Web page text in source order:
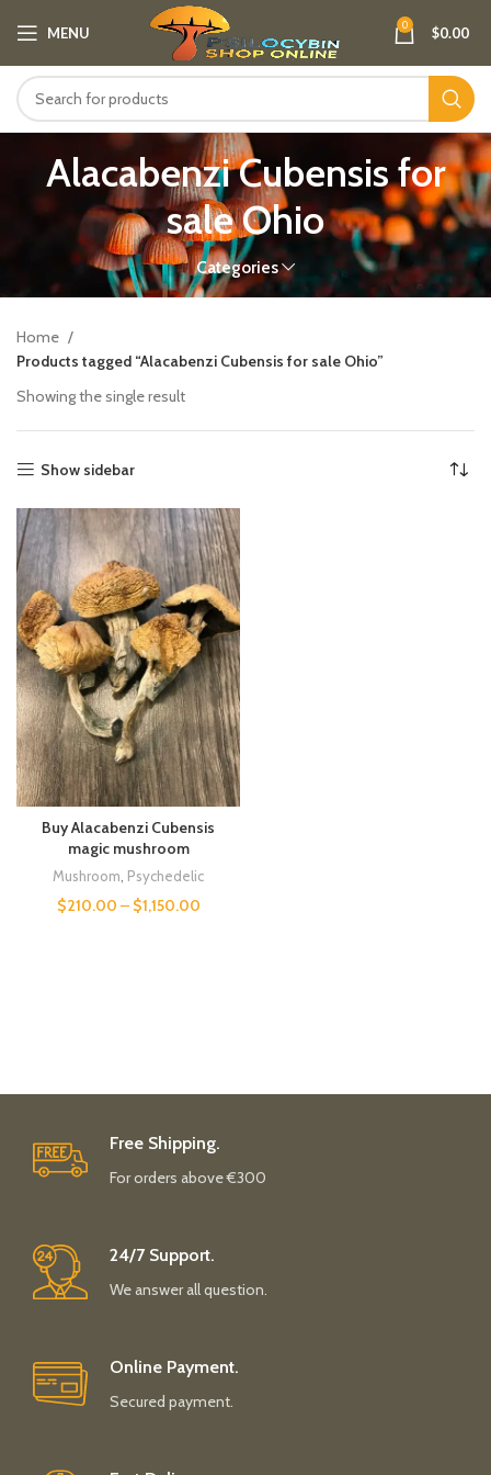
MENU 0 $0.00
Alacabenzi Cubensis for
sale Ohio
Categories
Home
Products tagged “Alacabenzi Cubensis for sale Ohio”
Showing the single result
Show sidebar
Buy Alacabenzi Cubensis
magic mushroom
Mushroom Psychedelic
$210.00 – $1,150.00
Free Shipping.
For orders above €300
24/7 Support.
We answer all question.
Online Payment.
Secured payment.